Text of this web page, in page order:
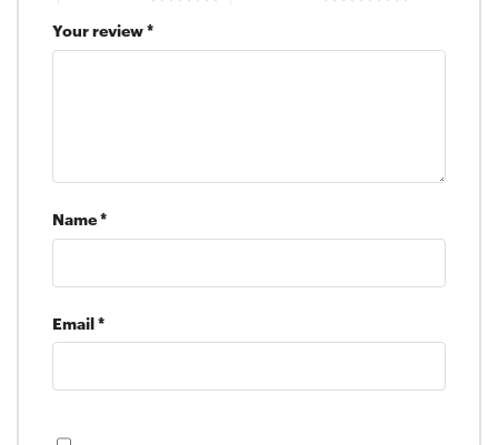
Your review *
Name *
Email *